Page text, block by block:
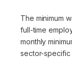
The minimum
full-time
monthly
sector-specific